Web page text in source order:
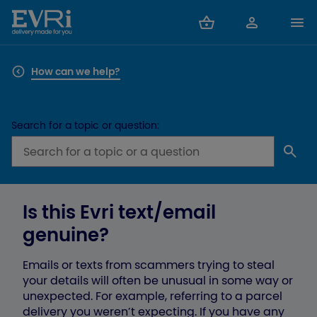
How can we help?
Search for a topic or question:
Is this Evri text/email
genuine?
Emails or texts from scammers trying to steal
your details will often be unusual in some way or
unexpected. For example, referring to a parcel
delivery you weren’t expecting. If you have any